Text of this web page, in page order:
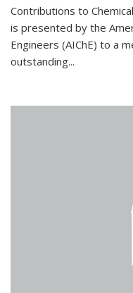
Contributions to
is presented by the
Engineers (AIChE) to a
outstanding...